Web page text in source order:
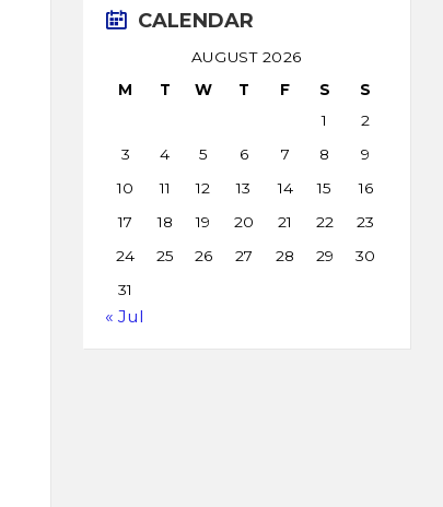
CALENDAR
AUGUST 2026
M
T W T F S
S
1
2
3
4 5 6 7 8
9
10
11 12 13 14 15
16
17
18 19 20 21 22
23
24
25 26 27 28 29
30
31
« Jul